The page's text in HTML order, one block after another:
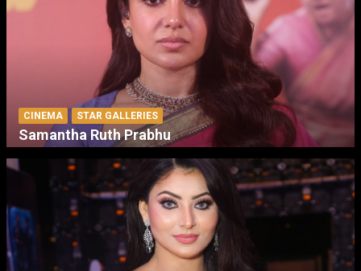
CINEMA STAR GALLERIES
Samantha Ruth Prabhu